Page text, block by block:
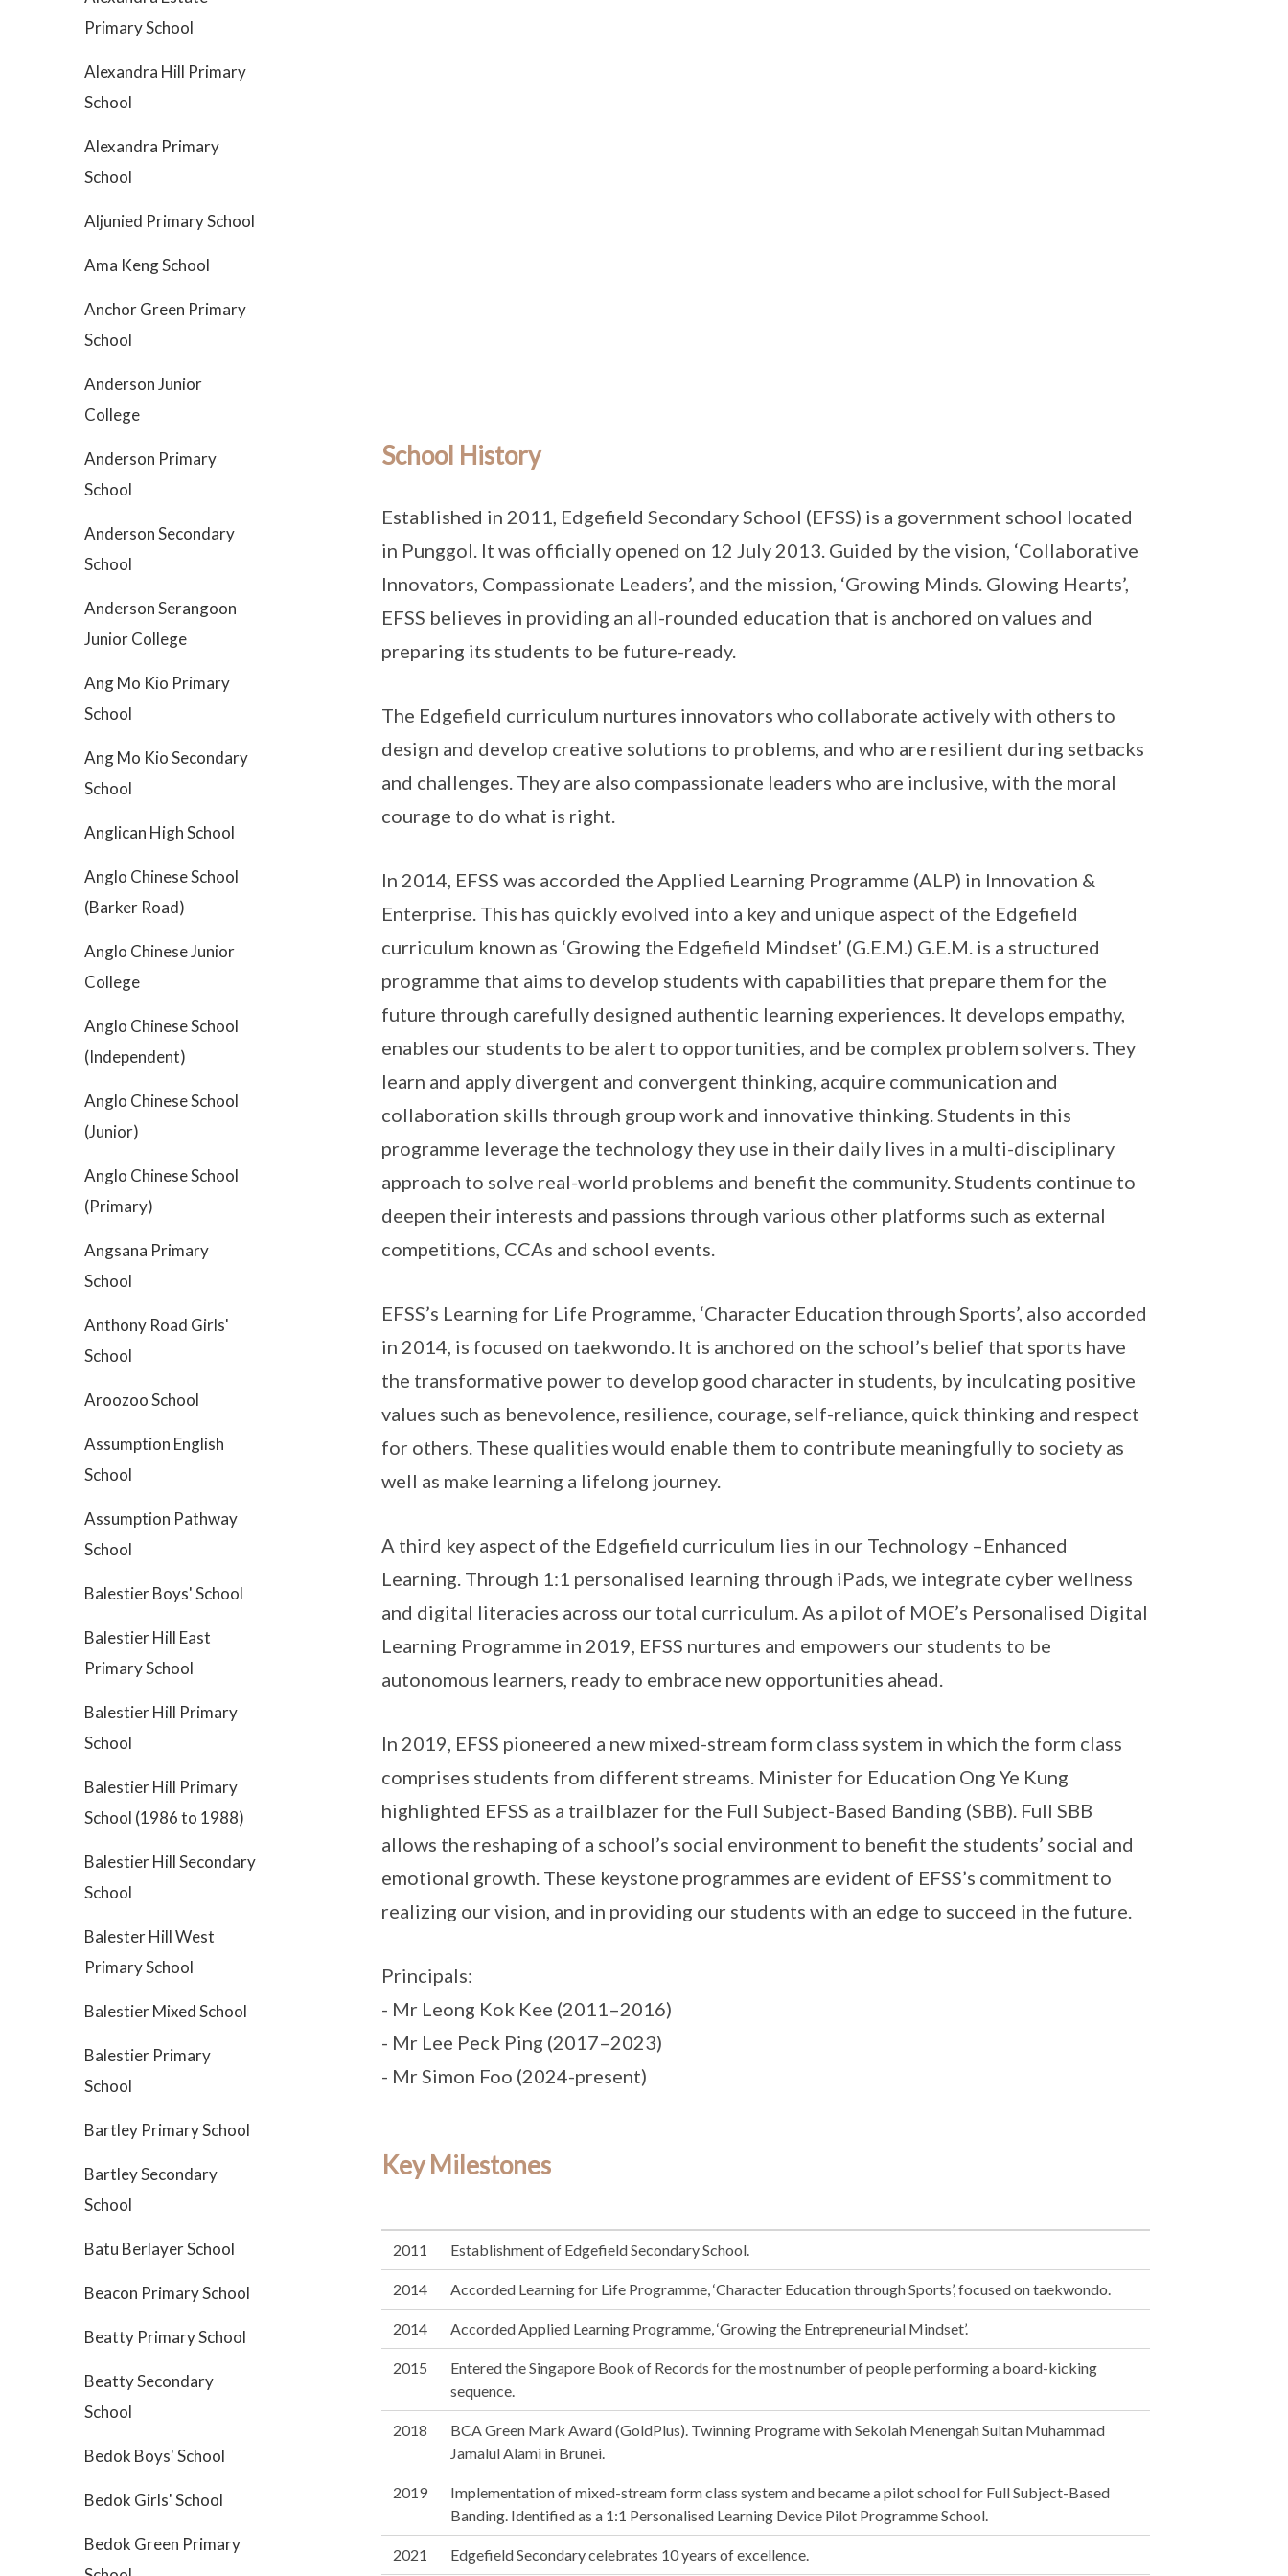
Primary School
Alexandra Hill Primary
School
Alexandra Primary
School
Aljunied Primary School
Ama Keng School
Anchor Green Primary
School
Anderson Junior
College
Anderson Primary
School
Anderson Secondary
School
Anderson Serangoon
Junior College
Ang Mo Kio Primary
School
Ang Mo Kio Secondary
School
Anglican High School
Anglo Chinese School
(Barker Road)
Anglo Chinese Junior
College
Anglo Chinese School
(Independent)
Anglo Chinese School
(Junior)
Anglo Chinese School
(Primary)
Angsana Primary
School
Anthony Road Girls'
School
Aroozoo School
Assumption English
School
Assumption Pathway
School
Balestier Boys' School
Balestier Hill East
Primary School
Balestier Hill Primary
School
Balestier Hill Primary
School (1986 to 1988)
Balestier Hill Secondary
School
Balester Hill West
Primary School
Balestier Mixed School
Balestier Primary
School
Bartley Primary School
Bartley Secondary
School
Batu Berlayer School
Beacon Primary School
Beatty Primary School
Beatty Secondary
School
Bedok Boys' School
Bedok Girls' School
Bedok Green Primary
School History
Established in 2011, Edgefield Secondary School (EFSS) is a government school located
in Punggol. It was officially opened on 12 July 2013. Guided by the vision, ‘Collaborative
Innovators, Compassionate Leaders’, and the mission, ‘Growing Minds. Glowing Hearts’,
EFSS believes in providing an all-rounded education that is anchored on values and
preparing its students to be future-ready.
The Edgefield curriculum nurtures innovators who collaborate actively with others to
design and develop creative solutions to problems, and who are resilient during setbacks
and challenges. They are also compassionate leaders who are inclusive, with the moral
courage to do what is right.
In 2014, EFSS was accorded the Applied Learning Programme (ALP) in Innovation &
Enterprise. This has quickly evolved into a key and unique aspect of the Edgefield
curriculum known as ‘Growing the Edgefield Mindset’ (G.E.M.) G.E.M. is a structured
programme that aims to develop students with capabilities that prepare them for the
future through carefully designed authentic learning experiences. It develops empathy,
enables our students to be alert to opportunities, and be complex problem solvers. They
learn and apply divergent and convergent thinking, acquire communication and
collaboration skills through group work and innovative thinking. Students in this
programme leverage the technology they use in their daily lives in a multi-disciplinary
approach to solve real-world problems and benefit the community. Students continue to
deepen their interests and passions through various other platforms such as external
competitions, CCAs and school events.
EFSS’s Learning for Life Programme, ‘Character Education through Sports’, also accorded
in 2014, is focused on taekwondo. It is anchored on the school’s belief that sports have
the transformative power to develop good character in students, by inculcating positive
values such as benevolence, resilience, courage, self-reliance, quick thinking and respect
for others. These qualities would enable them to contribute meaningfully to society as
well as make learning a lifelong journey.
A third key aspect of the Edgefield curriculum lies in our Technology –Enhanced
Learning. Through 1:1 personalised learning through iPads, we integrate cyber wellness
and digital literacies across our total curriculum. As a pilot of MOE’s Personalised Digital
Learning Programme in 2019, EFSS nurtures and empowers our students to be
autonomous learners, ready to embrace new opportunities ahead.
In 2019, EFSS pioneered a new mixed-stream form class system in which the form class
comprises students from different streams. Minister for Education Ong Ye Kung
highlighted EFSS as a trailblazer for the Full Subject-Based Banding (SBB). Full SBB
allows the reshaping of a school’s social environment to benefit the students’ social and
emotional growth. These keystone programmes are evident of EFSS’s commitment to
realizing our vision, and in providing our students with an edge to succeed in the future.
Principals:
- Mr Leong Kok Kee (2011–2016)
- Mr Lee Peck Ping (2017–2023)
- Mr Simon Foo (2024-present)
Key Milestones
2011 Establishment of Edgefield Secondary School.
2014 Accorded Learning for Life Programme, ‘Character Education through Sports’, focused on taekwondo.
2014 Accorded Applied Learning Programme, ‘Growing the Entrepreneurial Mindset’.
2015
Entered the Singapore Book of Records for the most number of people performing a board-kicking
sequence.
2018
BCA Green Mark Award (GoldPlus). Twinning Programe with Sekolah Menengah Sultan Muhammad
Jamalul Alami in Brunei.
2019
Implementation of mixed-stream form class system and became a pilot school for Full Subject-Based
Banding. Identified as a 1:1 Personalised Learning Device Pilot Programme School.
2021 Edgefield Secondary celebrates 10 years of excellence.